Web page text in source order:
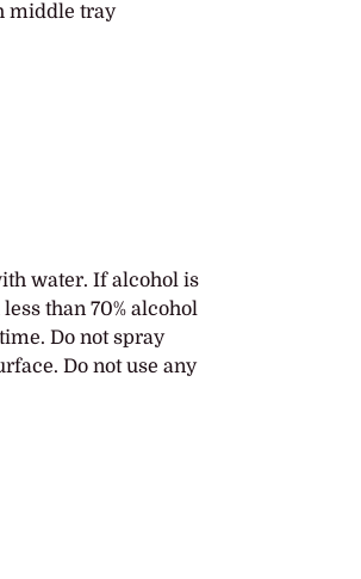
middle tray
water. If alcohol is
than 70% alcohol
Do not spray
Do not use any